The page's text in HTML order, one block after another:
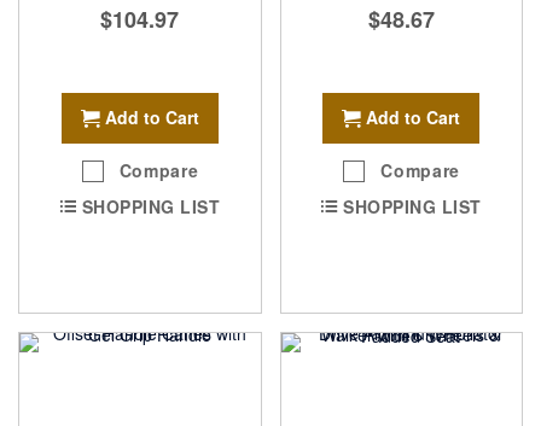
$104.97
Add to Cart
Compare
SHOPPING LIST
$48.67
Add to Cart
Compare
SHOPPING LIST